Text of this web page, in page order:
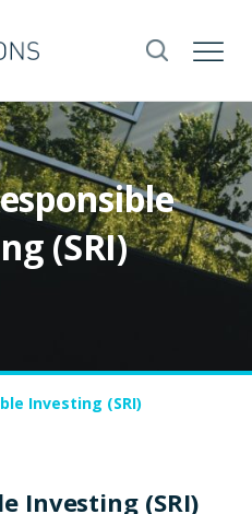
(SRI)
Investing (SRI)
Investing (SRI)